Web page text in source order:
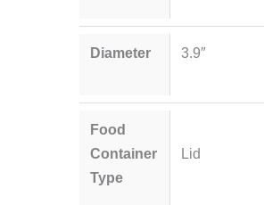
Diameter 3.9″
Food
Container
Type
Lid